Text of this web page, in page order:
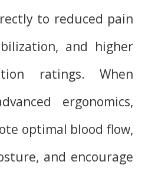
to reduced pain
and higher
ratings. When
ergonomics,
optimal blood flow,
and encourage